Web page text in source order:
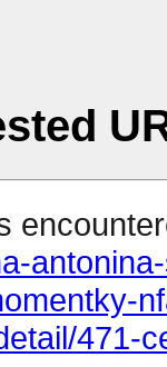
471-